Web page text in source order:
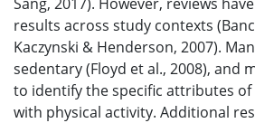
results across study contexts
Kaczynski & Henderson, 2007).
sedentary (Floyd et al., 2008), and
to identify the specific attributes of
with physical activity. Additional